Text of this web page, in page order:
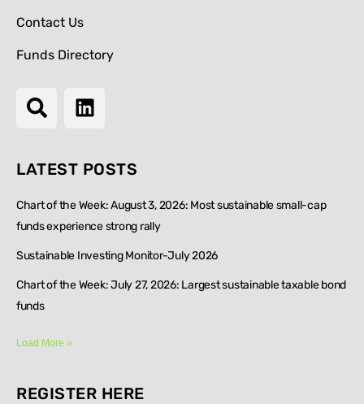
Contact Us
Funds Directory
LATEST POSTS
Chart of the Week: August 3, 2026: Most sustainable small-cap
funds experience strong rally
Sustainable Investing Monitor-July 2026
Chart of the Week: July 27, 2026: Largest sustainable taxable bond
funds
Load More »
REGISTER HERE